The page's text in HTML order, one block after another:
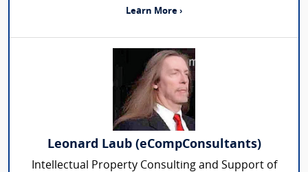
Learn More ›
Leonard Laub (eCompConsultants)
Intellectual Property Consulting and Support of